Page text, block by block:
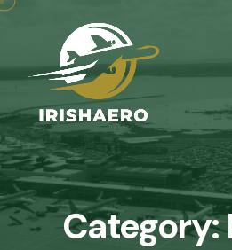
Category: